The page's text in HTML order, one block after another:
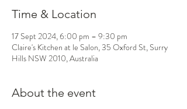
Time & Location
17 Sept 2024, 6:00 pm – 9:30 pm
Claire's Kitchen at le Salon, 35 Oxford St, Surry
Hills NSW 2010, Australia
About the event